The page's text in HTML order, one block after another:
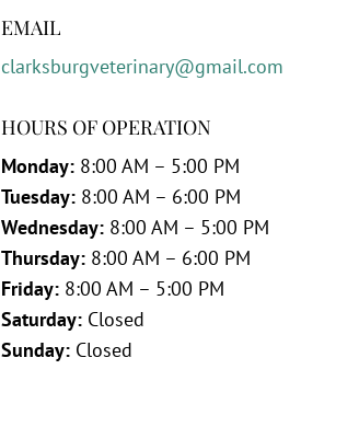
EMAIL
clarksburgveterinary@gmail.com
HOURS OF OPERATION
Monday:8:00 AM – 5:00 PM
Tuesday:8:00 AM – 6:00 PM
Wednesday:8:00 AM – 5:00 PM
Thursday:8:00 AM – 6:00 PM
Friday:8:00 AM – 5:00 PM
Saturday:Closed
Sunday:Closed